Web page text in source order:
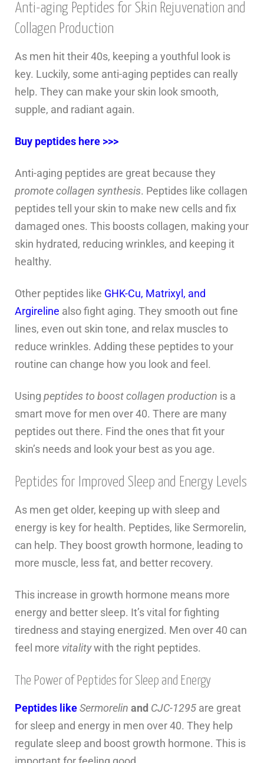
Anti-aging Peptides for Skin Rejuvenation and
Collagen Production
As men hit their 40s, keeping a youthful look is
key. Luckily, some anti-aging peptides can really
help. They can make your skin look smooth,
supple, and radiant again.
Buy peptides here >>>
Anti-aging peptides are great because they
promote collagen synthesis. Peptides like collagen
peptides tell your skin to make new cells and fix
damaged ones. This boosts collagen, making your
skin hydrated, reducing wrinkles, and keeping it
healthy.
Other peptides like GHK-Cu, Matrixyl, and
Argireline also fight aging. They smooth out fine
lines, even out skin tone, and relax muscles to
reduce wrinkles. Adding these peptides to your
routine can change how you look and feel.
Using peptides to boost collagen production is a
smart move for men over 40. There are many
peptides out there. Find the ones that fit your
skin’s needs and look your best as you age.
Peptides for Improved Sleep and Energy Levels
As men get older, keeping up with sleep and
energy is key for health. Peptides, like Sermorelin,
can help. They boost growth hormone, leading to
more muscle, less fat, and better recovery.
This increase in growth hormone means more
energy and better sleep. It’s vital for fighting
tiredness and staying energized. Men over 40 can
feel more vitalitywith the right peptides.
The Power of Peptides for Sleep and Energy
Peptides likeSermorelin and CJC-1295 are great
for sleep and energy in men over 40. They help
regulate sleep and boost growth hormone. This is